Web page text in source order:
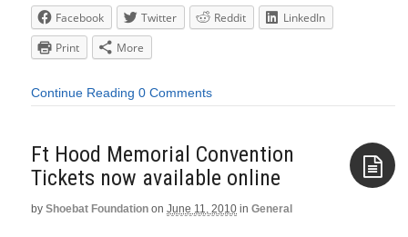
Facebook Twitter Reddit
LinkedIn
Print
More
Continue Reading 0 Comments
Ft Hood Memorial Convention
by Shoebat Foundation on June 11, 2010 in General